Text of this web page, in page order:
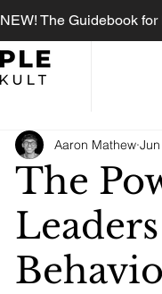
NEW! The Guidebook
The
Aaron Mathew